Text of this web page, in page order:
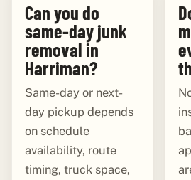
Can you do
same-day junk
removal in
Harriman?
Same-day or next-
day pickup depends
on schedule
availability, route
timing, truck space,